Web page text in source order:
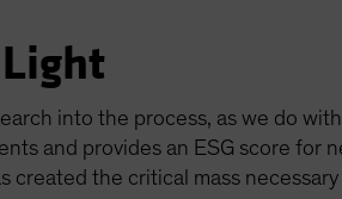
into the process, as we do
and provides an ESG score for
created the critical mass